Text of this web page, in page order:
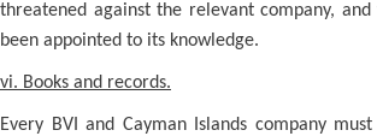
threatened against the relevant company,
been appointed to its knowledge.
vi. Books and records.
Every BVI and Cayman Islands company